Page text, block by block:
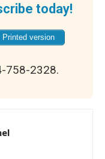
today!
Printed version
758-2328.